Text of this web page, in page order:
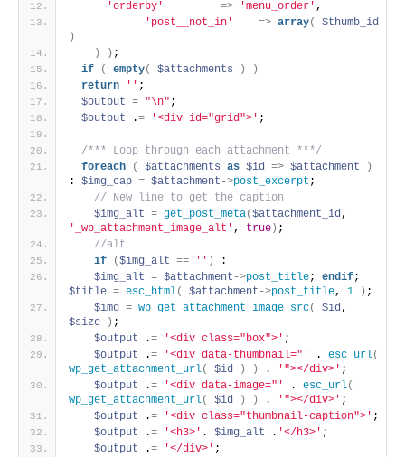
'orderby' => 'menu_order' ,
'post__not_in'
=> array(
$thumb_id
)
)
) ;
if
( empty( $attachments )
)
return
'' ;
$output = "\n" ;
$output .= '<div id="grid">' ;
/*** Loop through each attachment ***/
foreach
( $attachments as $id => $attachment
)
: $img_cap = $attachment ->post_excerpt ;
// New line to get the caption
$img_alt = get_post_meta($attachment_id
'_wp_attachment_image_alt' , true ) ;
//alt
if
($img_alt == '' )
:
$img_alt = $attachment ->post_title; endif
$title = esc_html( $attachment ->post_title, 1 )
$img = wp_get_attachment_image_src( $id
$size
) ;
$output .= '<div class="box">' ;
$output .= '<div data-thumbnail="' . esc_url(
wp_get_attachment_url( $id ) ) . '"></div>' ;
$output .= '<div data-image="' . esc_url(
wp_get_attachment_url( $id ) ) . '"></div>' ;
$output .= '<div class="thumbnail-caption">'
$output .= '<h3>' . $img_alt . '</h3>' ;
$output .= '</div>' ;